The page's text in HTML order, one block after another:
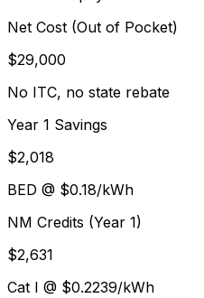
Net Cost (Out of Pocket)
$29,000
No ITC, no state rebate
Year 1 Savings
$2,018
BED @ $0.18/kWh
NM Credits (Year 1)
$2,631
Cat I @ $0.2239/kWh